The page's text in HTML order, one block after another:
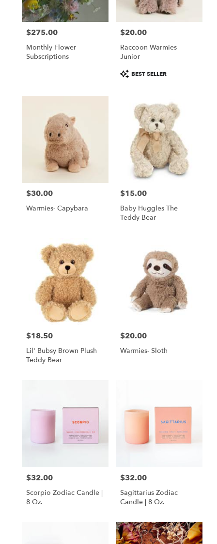
Price:
$275.00
Monthly Flower
Subscriptions
Price:
$20.00
Raccoon Warmies
Junior
Product
Tags:
BEST SELLER
Price:
$30.00
Warmies- Capybara
Price:
$15.00
Baby Huggles The
Teddy Bear
Price:
$18.50
Lil' Bubsy Brown Plush
Teddy Bear
Price:
$20.00
Warmies- Sloth
Price:
$32.00
Scorpio Zodiac Candle |
8 Oz.
Price:
$32.00
Sagittarius Zodiac
Candle | 8 Oz.